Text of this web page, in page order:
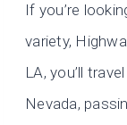
If you’re
variety,
LA, you’ll
Nevada,